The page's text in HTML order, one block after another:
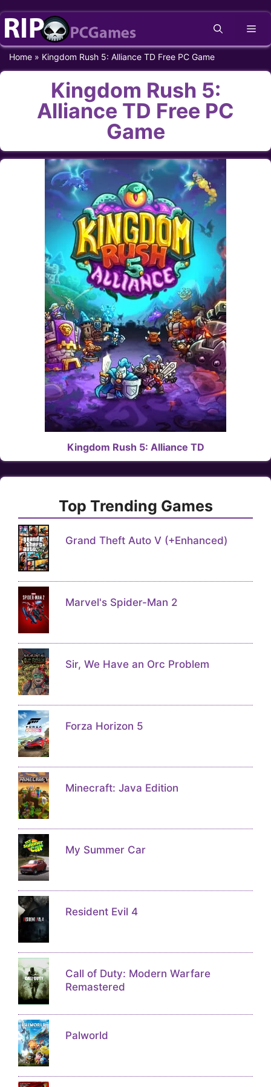
Skip
content
Home » Kingdom Rush 5: Alliance TD Free PC Game
Kingdom Rush 5:
Alliance TD Free PC
Game
Kingdom Rush 5: Alliance TD
Top Trending Games
Grand Theft Auto V (+Enhanced)
Marvel's Spider-Man 2
Sir, We Have an Orc Problem
Forza Horizon 5
Minecraft: Java Edition
My Summer Car
Resident Evil 4
Call of Duty: Modern Warfare
Remastered
Palworld